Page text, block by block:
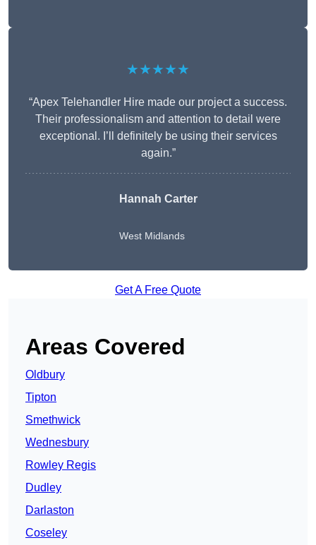
★★★★★
“Apex Telehandler Hire made our project a success.
Their professionalism and attention to detail were
exceptional. I’ll definitely be using their services
again.”
Hannah Carter
West Midlands
Get A Free Quote
Areas Covered
Oldbury
Tipton
Smethwick
Wednesbury
Rowley Regis
Dudley
Darlaston
Coseley